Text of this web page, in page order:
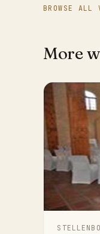
BROWSE ALL
More